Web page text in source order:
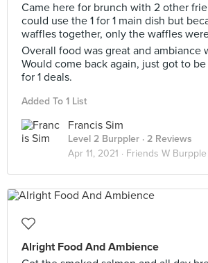
Came here for brunch with 2 other
could use the 1 for 1 main dish but
waffles together, only the waffles
Overall food was great and ambiance
Would come back again, just got to
for 1 deals.
Added To 1 List
Francis Sim
Level 2 Burppler · 2 Reviews
Apr 11, 2021 · Friends W Burpple
Alright Food And Ambience